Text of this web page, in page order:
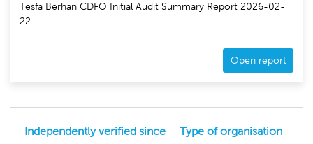
Tesfa Berhan CDFO Initial Audit Summary Report 2026-02-
22
Open report
Independently verified since Type of organisation